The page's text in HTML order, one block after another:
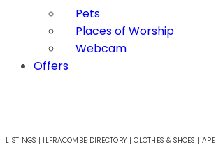
Pets
Places of Worship
Webcam
Offers
LISTINGS | ILFRACOMBE DIRECTORY |CLOTHES & SHOES | APE